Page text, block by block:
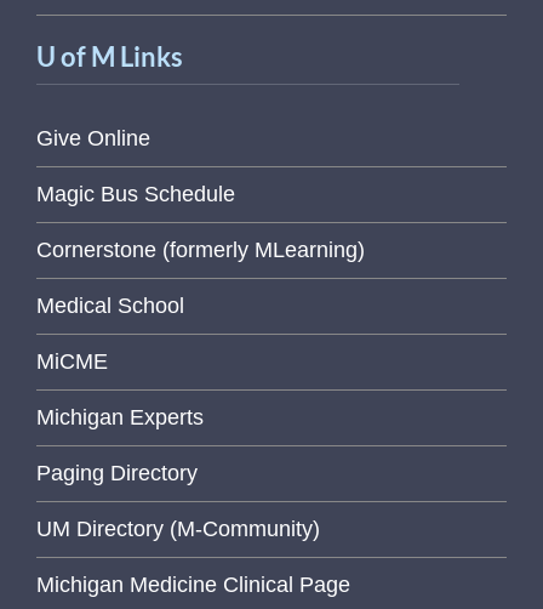
U of M Links
Give Online
Magic Bus Schedule
Cornerstone (formerly MLearning)
Medical School
MiCME
Michigan Experts
Paging Directory
UM Directory (M-Community)
Michigan Medicine Clinical Page